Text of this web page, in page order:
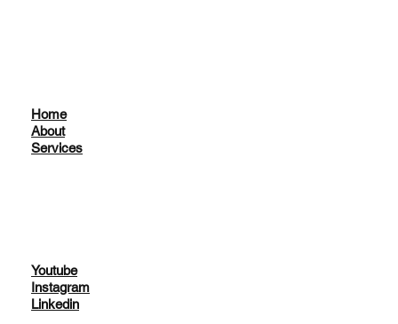
Home
About
Services
Youtube
Instagram
Linkedin